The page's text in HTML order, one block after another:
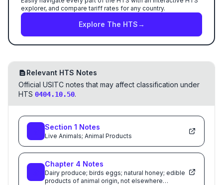
explorer, and compare tariff rates for any country.
Explore The HTS→
Relevant HTS Notes
Official USITC notes that may affect classification under
HTS 0404.10.50.
Section 1 Notes
Live Animals; Animal Products
Chapter 4 Notes
Dairy produce; birds eggs; natural honey; edible
products of animal origin, not elsewhere